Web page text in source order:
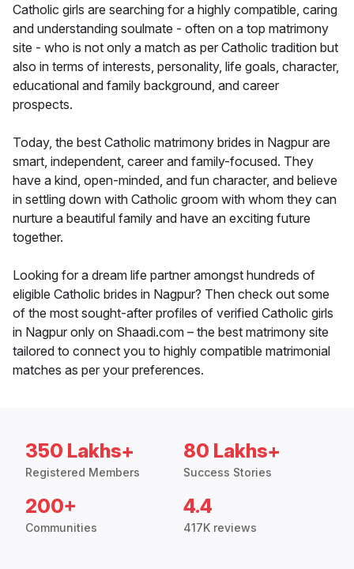
Catholic girls are searching for a highly compatible, caring
and understanding soulmate - often on a top matrimony
site - who is not only a match as per Catholic tradition but
also in terms of interests, personality, life goals, character,
educational and family background, and career
prospects.
Today, the best Catholic matrimony brides in Nagpur are
smart, independent, career and family-focused. They
have a kind, open-minded, and fun character, and believe
in settling down with Catholic groom with whom they can
nurture a beautiful family and have an exciting future
together.
Looking for a dream life partner amongst hundreds of
eligible Catholic brides in Nagpur? Then check out some
of the most sought-after profiles of verified Catholic girls
in Nagpur only on Shaadi.com – the best matrimony site
tailored to connect you to highly compatible matrimonial
matches as per your preferences.
350 Lakhs+
Registered Members
80 Lakhs+
Success Stories
200+
Communities
4.4
417K reviews